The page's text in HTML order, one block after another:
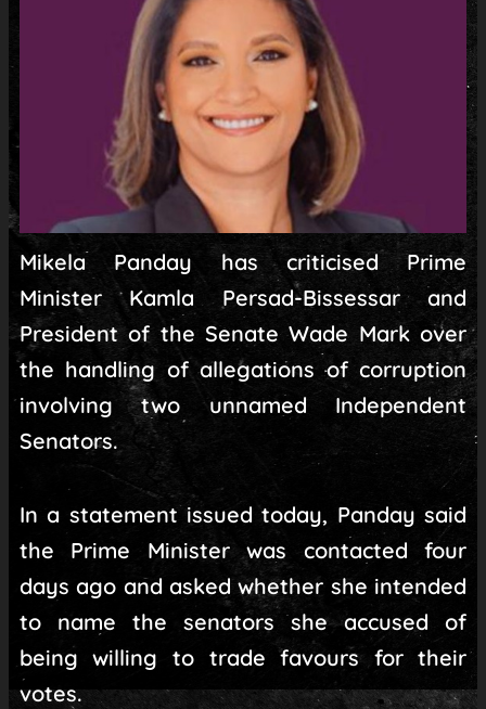
Mikela Panday has criticised Prime
Minister Kamla Persad-Bissessar and
President of the Senate Wade Mark over
the handling of allegations of corruption
involving two unnamed Independent
Senators.
In a statement issued today, Panday said
the Prime Minister was contacted four
days ago and asked whether she intended
to name the senators she accused of
being willing to trade favours for their
votes.